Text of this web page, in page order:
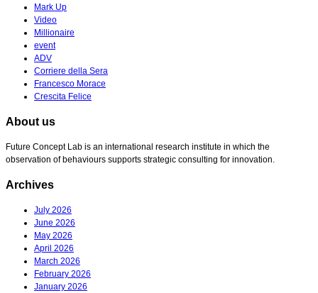
Mark Up
Video
Millionaire
event
ADV
Corriere della Sera
Francesco Morace
Crescita Felice
About us
Future Concept Lab is an international research institute in which the
observation of behaviours supports strategic consulting for innovation.
Archives
July 2026
June 2026
May 2026
April 2026
March 2026
February 2026
January 2026